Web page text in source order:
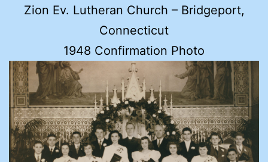
Zion Ev. Lutheran Church – Bridgeport,
Connecticut
1948 Confirmation Photo